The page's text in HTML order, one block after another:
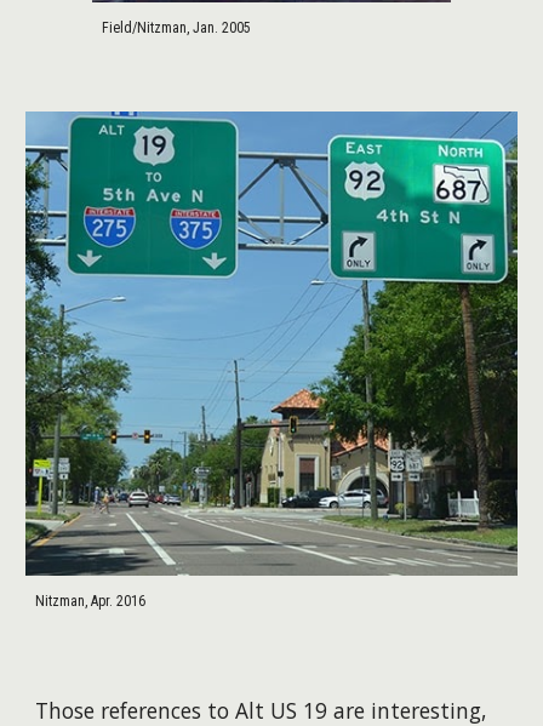
Field/Nitzman, Jan. 2005
Nitzman, Apr. 2016
Those references to Alt US 19 are interesting,